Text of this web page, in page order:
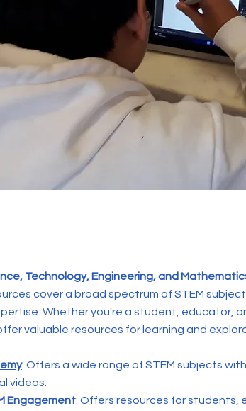
Technology, Engineering, and
cover a broad spectrum of STEM
Whether you're a student, educator,
valuable resources for learning and
: Offers a wide range of STEM subjects
videos.
Engagement: Offers resources for students,